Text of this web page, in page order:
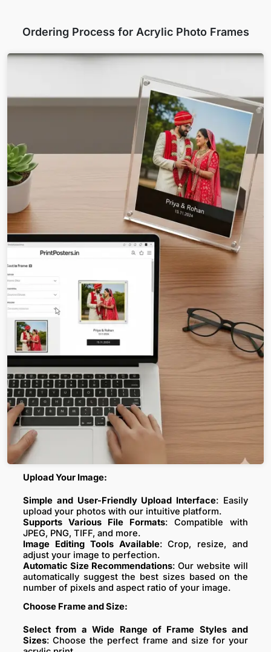
Ordering Process for Acrylic Photo Frames
Upload Your Image:
Simple and User-Friendly Upload Interface: Easily
upload your photos with our intuitive platform.
Supports Various File Formats: Compatible with
JPEG, PNG, TIFF, and more.
Image Editing Tools Available: Crop, resize, and
adjust your image to perfection.
Automatic Size Recommendations: Our website will
automatically suggest the best sizes based on the
number of pixels and aspect ratio of your image.
Choose Frame and Size:
Select from a Wide Range of Frame Styles and
Sizes: Choose the perfect frame and size for your